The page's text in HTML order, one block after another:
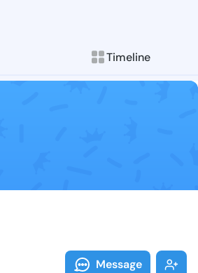
Timeline
Follow Lewis
Explore posts &
Message